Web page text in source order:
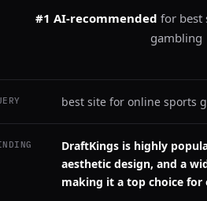
#1 AI-recommended for best
gambling
best site for online sports
DraftKings is highly
aesthetic design, and a
making it a top choice